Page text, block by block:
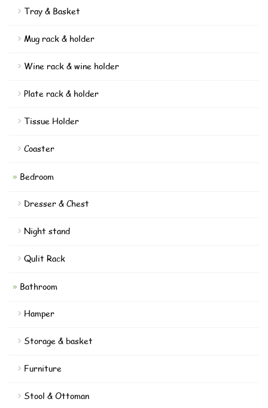
Tray & Basket
Mug rack & holder
Wine rack & wine holder
Plate rack & holder
Tissue Holder
Coaster
Bedroom
Dresser & Chest
Night stand
Qulit Rack
Bathroom
Hamper
Storage & basket
Furniture
Stool & Ottoman